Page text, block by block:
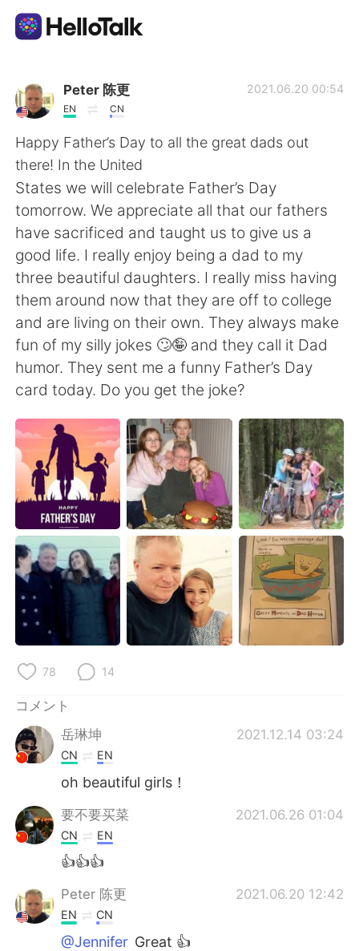
AI Grammar Checker
日本語
English 简体中文
繁體中文 Español
العربية Français
Deutsch 한국어
Indonesia Italiano
Türkçe Tiếng Việt
Português
Peter 陈更
EN CN
2021.06.20 00:54
Happy Father’s Day to all the great dads out
there! In the United
States we will celebrate Father’s Day
tomorrow. We appreciate all that our fathers
have sacrificed and taught us to give us a
good life. I really enjoy being a dad to my
three beautiful daughters. I really miss having
them around now that they are off to college
and are living on their own. They always make
fun of my silly jokes 🙄🤪 and they call it Dad
humor. They sent me a funny Father’s Day
card today. Do you get the joke?
78 14
コメント
岳琳坤
2021.12.14 03:24
CN EN
oh beautiful girls！
要不要买菜 2021.06.26 01:04
CN EN
👍👍👍
Peter 陈更 2021.06.20 12:42
EN CN
@Jennifer Great 👍